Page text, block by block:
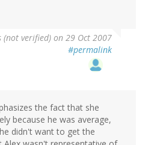
(not verified) on 29 Oct 2007
#permalink
the fact that she
because he was average,
didn't want to get the